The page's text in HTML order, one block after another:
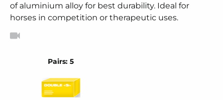
of aluminium alloy for best durability. Ideal for
horses in competition or therapeutic uses.
Pairs: 5